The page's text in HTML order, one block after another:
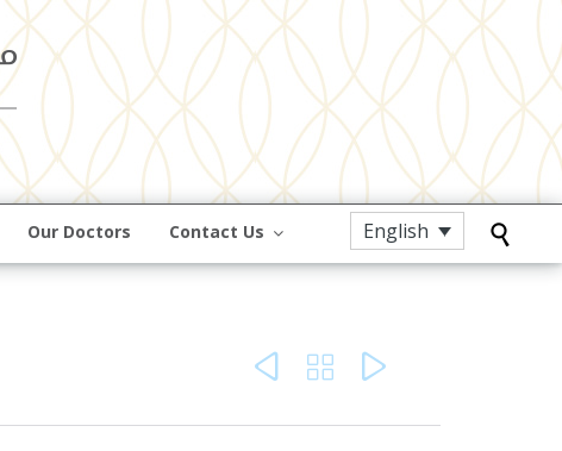
Our Doctors Contact Us English 
  